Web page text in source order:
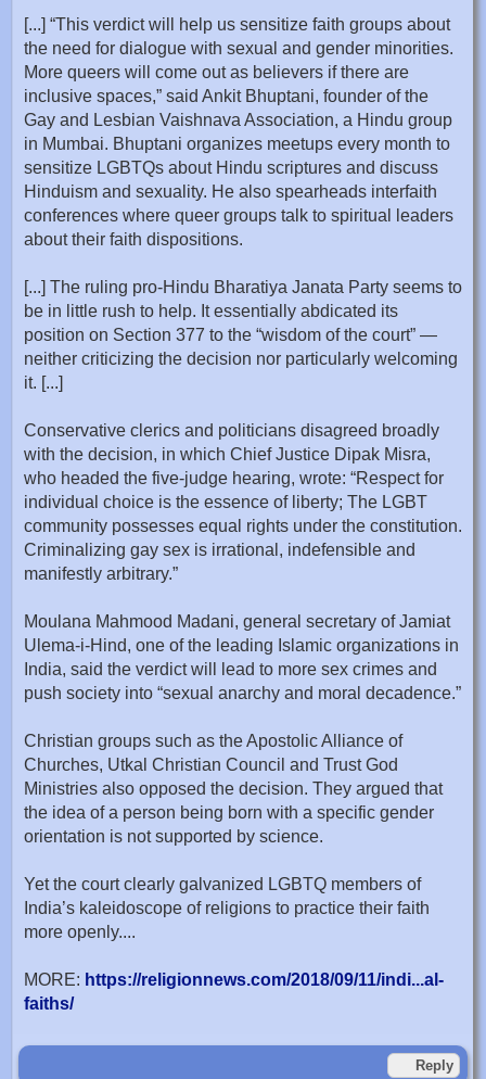
[...] “This verdict will help us sensitize faith groups about
the need for dialogue with sexual and gender minorities.
More queers will come out as believers if there are
inclusive spaces,” said Ankit Bhuptani, founder of the
Gay and Lesbian Vaishnava Association, a Hindu group
in Mumbai. Bhuptani organizes meetups every month to
sensitize LGBTQs about Hindu scriptures and discuss
Hinduism and sexuality. He also spearheads interfaith
conferences where queer groups talk to spiritual leaders
about their faith dispositions.
[...] The ruling pro-Hindu Bharatiya Janata Party seems to
be in little rush to help. It essentially abdicated its
position on Section 377 to the “wisdom of the court” —
neither criticizing the decision nor particularly welcoming
it. [...]
Conservative clerics and politicians disagreed broadly
with the decision, in which Chief Justice Dipak Misra,
who headed the five-judge hearing, wrote: “Respect for
individual choice is the essence of liberty; The LGBT
community possesses equal rights under the constitution.
Criminalizing gay sex is irrational, indefensible and
manifestly arbitrary.”
Moulana Mahmood Madani, general secretary of Jamiat
Ulema-i-Hind, one of the leading Islamic organizations in
India, said the verdict will lead to more sex crimes and
push society into “sexual anarchy and moral decadence.”
Christian groups such as the Apostolic Alliance of
Churches, Utkal Christian Council and Trust God
Ministries also opposed the decision. They argued that
the idea of a person being born with a specific gender
orientation is not supported by science.
Yet the court clearly galvanized LGBTQ members of
India’s kaleidoscope of religions to practice their faith
more openly....
MORE: https://religionnews.com/2018/09/11/indi...al-
faiths/
Reply